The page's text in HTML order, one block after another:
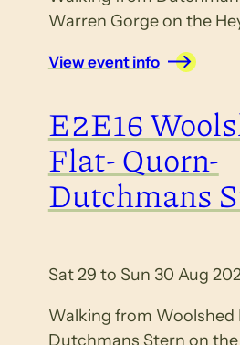
Warren Gorge on the
View event info
E2E16
Flat- Quorn-
Dutchmans
Sat 29 to Sun 30 Aug
Walking from Woolshed
Dutchmans Stern on the